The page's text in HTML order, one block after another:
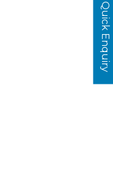
Quick Enquiry